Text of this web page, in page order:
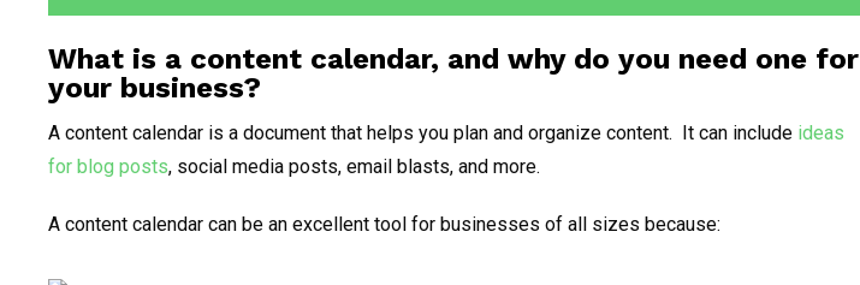
What is a content calendar, and why do you need one for
your business?
A content calendar is a document that helps you plan and organize content. It can include ideas
for blog posts, social media posts, email blasts, and more.
A content calendar can be an excellent tool for businesses of all sizes because: